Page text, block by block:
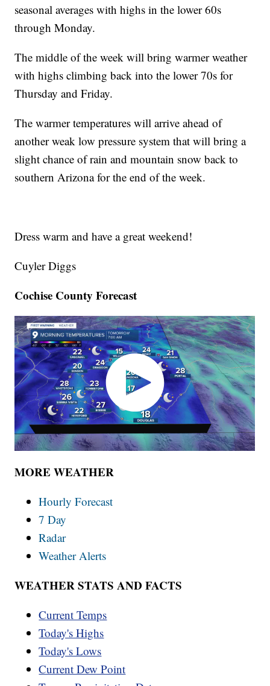
seasonal averages with highs in the lower 60s
through Monday.
The middle of the week will bring warmer weather
with highs climbing back into the lower 70s for
Thursday and Friday.
The warmer temperatures will arrive ahead of
another weak low pressure system that will bring a
slight chance of rain and mountain snow back to
southern Arizona for the end of the week.
Dress warm and have a great weekend!
Cuyler Diggs
Cochise County Forecast
MORE WEATHER
Hourly Forecast
7 Day
Radar
Weather Alerts
WEATHER STATS AND FACTS
Current Temps
Today's Highs
Today's Lows
Current Dew Point